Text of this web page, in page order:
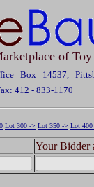
of
Box 14537,
412 - 833-1170
Lot 300 -> Lot 350 -> Lot 400
Your Bidder